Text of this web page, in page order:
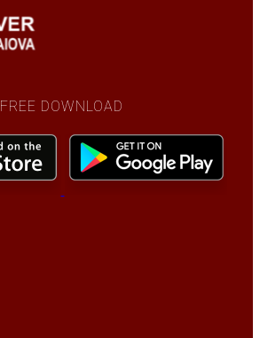
FREE DOWNLOAD